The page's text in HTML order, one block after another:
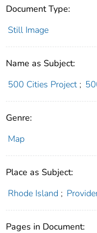
Document Type:
Still Image
Name as Subject:
500 Cities Project ;
Genre:
Map
Place as Subject:
Rhode Island ;
Pages in Document: